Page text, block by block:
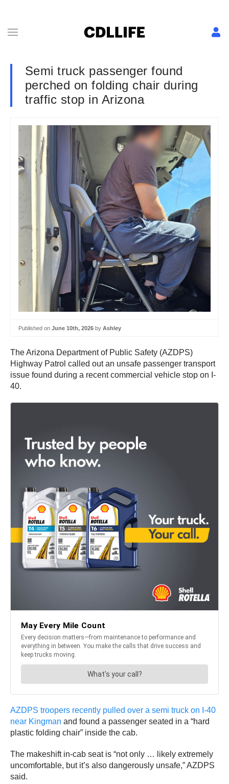
Semi truck passenger found
perched on folding chair during
traffic stop in Arizona
Published on June 10th, 2026 by Ashley
The Arizona Department of Public Safety (AZDPS)
Highway Patrol called out an unsafe passenger transport
issue found during a recent commercial vehicle stop on I-
40.
AZDPS troopers recently pulled over a semi truck on I-40
near Kingman and found a passenger seated in a “hard
plastic folding chair” inside the cab.
The makeshift in-cab seat is “not only … likely extremely
uncomfortable, but it’s also dangerously unsafe,” AZDPS
said.